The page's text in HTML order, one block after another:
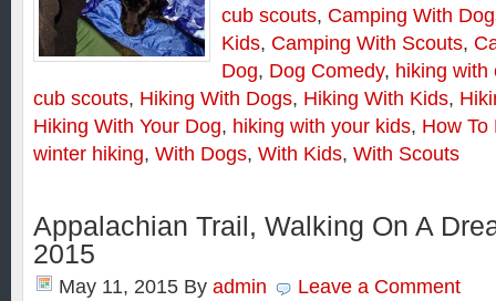
cub scouts, Camping With
Kids, Camping With Scouts,
Dog, Dog Comedy, hiking with
cub scouts, Hiking With Dogs, Hiking With Kids,
Hiking With Your Dog, hiking with your kids, How To
winter hiking, With Dogs, With Kids, With Scouts
Appalachian Trail, Walking On A
2015
May 11, 2015 By admin
Leave a Comment